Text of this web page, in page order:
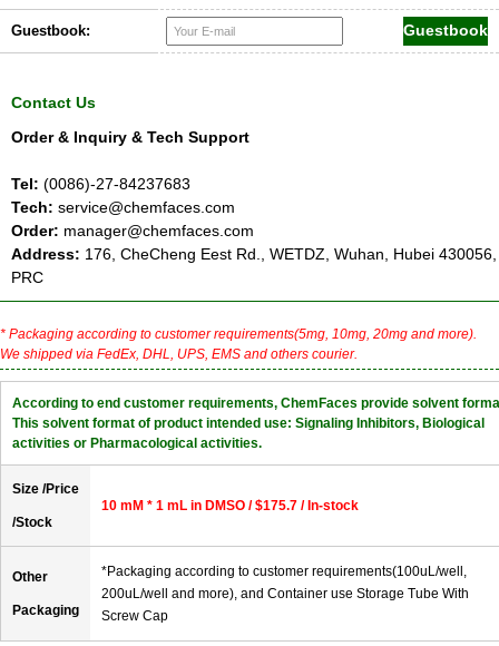
Guestbook:
Contact Us
Order & Inquiry & Tech Support
Tel: (0086)-27-84237683
Tech: service@chemfaces.com
Order: manager@chemfaces.com
Address: 176, CheCheng Eest Rd., WETDZ, Wuhan, Hubei 430056,
PRC
* Packaging according to customer requirements(5mg, 10mg, 20mg and more).
We shipped via FedEx, DHL, UPS, EMS and others courier.
According to end customer requirements, ChemFaces provide solvent
This solvent format of product intended use: Signaling Inhibitors, Biological
activities or Pharmacological activities.
Size /Price
/Stock
10 mM * 1 mL in DMSO / $175.7 / In-stock
Other
Packaging
*Packaging according to customer requirements(100uL/well,
200uL/well and more), and Container use Storage Tube With
Screw Cap